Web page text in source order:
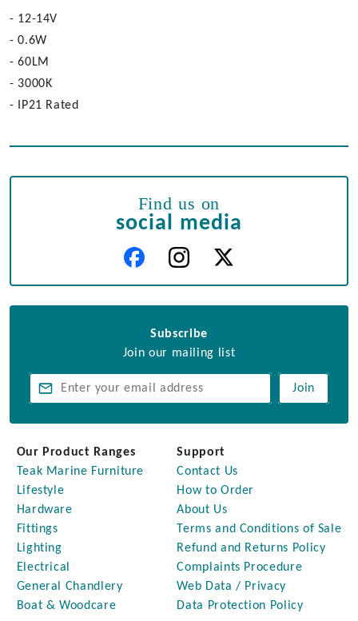
- 12-14V
- 0.6W
- 60LM
- 3000K
- IP21 Rated
Find us on
social media
Subscribe
Join our mailing list
Join
Our Product Ranges
Teak Marine Furniture
Lifestyle
Hardware
Fittings
Lighting
Electrical
General Chandlery
Boat & Woodcare
Support
Contact Us
How to Order
About Us
Terms and Conditions of Sale
Refund and Returns Policy
Complaints Procedure
Web Data / Privacy
Data Protection Policy